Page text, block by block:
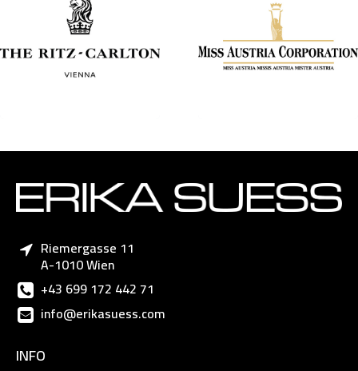
Riemergasse 11
A-1010 Wien
+43 699 172 442 71
info@erikasuess.com
INFO